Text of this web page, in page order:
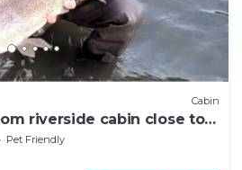
Cabin
riverside cabin close to
Pet Friendly